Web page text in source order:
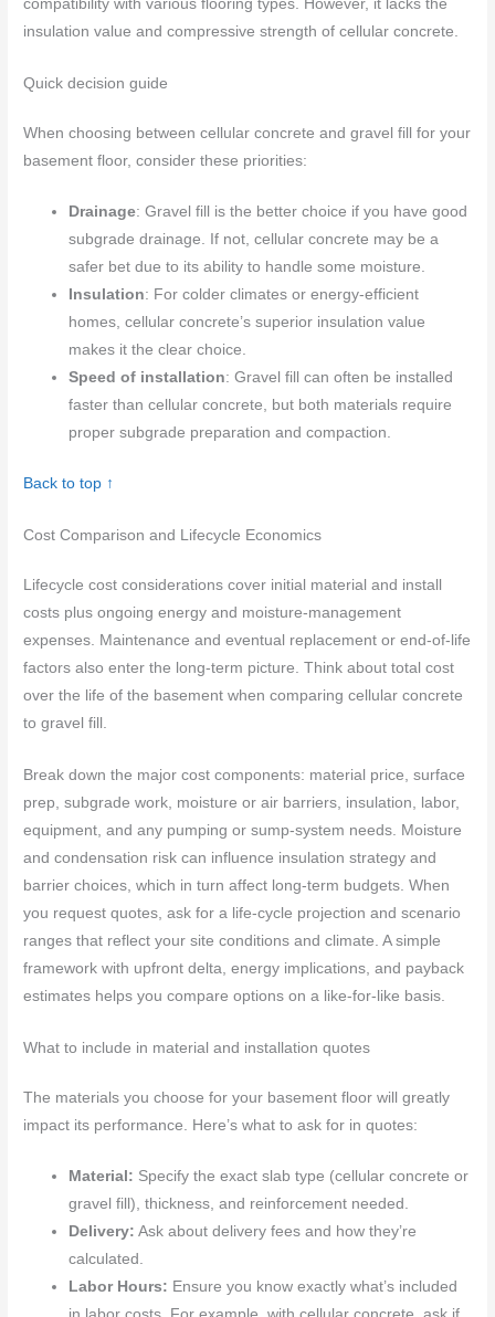
compatibility with various flooring types. However, it lacks the
insulation value and compressive strength of cellular concrete.
Quick decision guide
When choosing between cellular concrete and gravel fill for your
basement floor, consider these priorities:
Drainage: Gravel fill is the better choice if you have good
subgrade drainage. If not, cellular concrete may be a
safer bet due to its ability to handle some moisture.
Insulation: For colder climates or energy-efficient
homes, cellular concrete’s superior insulation value
makes it the clear choice.
Speed of installation: Gravel fill can often be installed
faster than cellular concrete, but both materials require
proper subgrade preparation and compaction.
Back to top ↑
Cost Comparison and Lifecycle Economics
Lifecycle cost considerations cover initial material and install
costs plus ongoing energy and moisture-management
expenses. Maintenance and eventual replacement or end-of-life
factors also enter the long-term picture. Think about total cost
over the life of the basement when comparing cellular concrete
to gravel fill.
Break down the major cost components: material price, surface
prep, subgrade work, moisture or air barriers, insulation, labor,
equipment, and any pumping or sump-system needs. Moisture
and condensation risk can influence insulation strategy and
barrier choices, which in turn affect long-term budgets. When
you request quotes, ask for a life-cycle projection and scenario
ranges that reflect your site conditions and climate. A simple
framework with upfront delta, energy implications, and payback
estimates helps you compare options on a like-for-like basis.
What to include in material and installation quotes
The materials you choose for your basement floor will greatly
impact its performance. Here’s what to ask for in quotes:
Material: Specify the exact slab type (cellular concrete or
gravel fill), thickness, and reinforcement needed.
Delivery: Ask about delivery fees and how they’re
calculated.
Labor Hours: Ensure you know exactly what’s included